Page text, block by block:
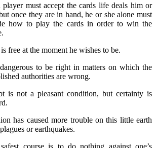
player must accept the cards life deals him or
once they are in hand, he or she alone must
how to play the cards in order to win the
free at the moment he wishes to be.
to be right in matters on which the
authorities are wrong.
is not a pleasant condition, but certainty is
has caused more trouble on this little earth
or earthquakes.
course is to do nothing against one’s